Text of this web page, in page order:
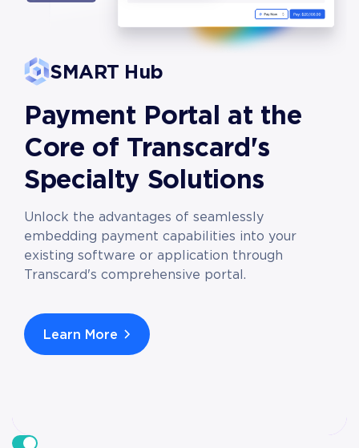
SMART Hub
Payment Portal at the
Core of Transcard's
Specialty Solutions
Unlock the advantages of seamlessly
embedding payment capabilities into your
existing software or application through
Transcard's comprehensive portal.
Learn More